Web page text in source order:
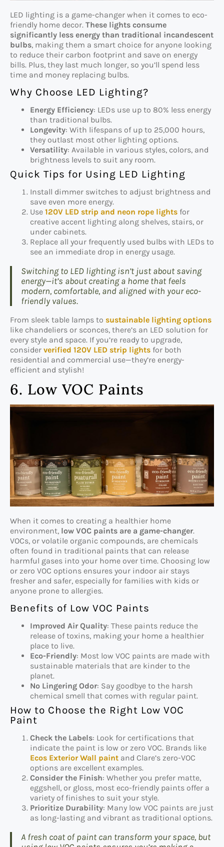
LED lighting is a game-changer when it comes to eco-
friendly home decor. These lights consume
significantly less energy than traditional incandescent
bulbs, making them a smart choice for anyone looking
to reduce their carbon footprint and save on energy
bills. Plus, they last much longer, so you’ll spend less
time and money replacing bulbs.
Why Choose LED Lighting?
Energy Efficiency: LEDs use up to 80% less energy
than traditional bulbs.
Longevity: With lifespans of up to 25,000 hours,
they outlast most other lighting options.
Versatility: Available in various styles, colors, and
brightness levels to suit any room.
Quick Tips for Using LED Lighting
Install dimmer switches to adjust brightness and
save even more energy.
Use 120V LED strip and neon rope lights for
creative accent lighting along shelves, stairs, or
under cabinets.
Replace all your frequently used bulbs with LEDs to
see an immediate drop in energy usage.
Switching to LED lighting isn’t just about saving
energy—it’s about creating a home that feels
modern, comfortable, and aligned with your eco-
friendly values.
From sleek table lamps to sustainable lighting options
like chandeliers or sconces, there’s an LED solution for
every style and space. If you’re ready to upgrade,
consider verified 120V LED strip lights for both
residential and commercial use—they’re energy-
efficient and stylish!
6. Low VOC Paints
When it comes to creating a healthier home
environment, low VOC paints are a game-changer.
VOCs, or volatile organic compounds, are chemicals
often found in traditional paints that can release
harmful gases into your home over time. Choosing low
or zero VOC options ensures your indoor air stays
fresher and safer, especially for families with kids or
anyone prone to allergies.
Benefits of Low VOC Paints
Improved Air Quality: These paints reduce the
release of toxins, making your home a healthier
place to live.
Eco-Friendly: Most low VOC paints are made with
sustainable materials that are kinder to the
planet.
No Lingering Odor: Say goodbye to the harsh
chemical smell that comes with regular paint.
How to Choose the Right Low VOC
Paint
Check the Labels: Look for certifications that
indicate the paint is low or zero VOC. Brands like
Ecos Exterior Wall paint and Clare’s zero-VOC
options are excellent examples.
Consider the Finish: Whether you prefer matte,
eggshell, or gloss, most eco-friendly paints offer a
variety of finishes to suit your style.
Prioritize Durability: Many low VOC paints are just
as long-lasting and vibrant as traditional options.
A fresh coat of paint can transform your space, but